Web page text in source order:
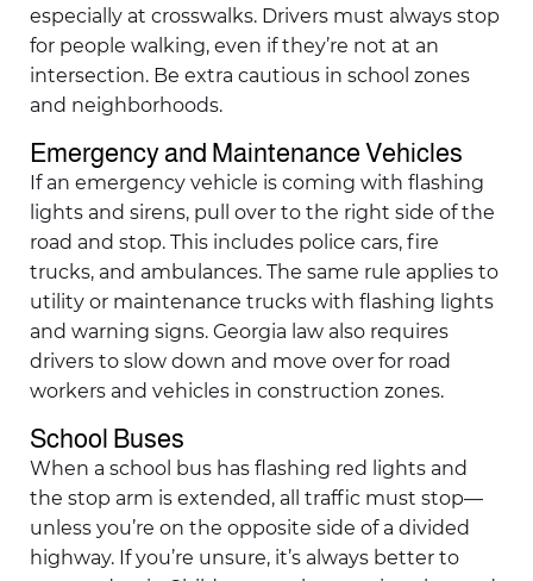
especially at crosswalks. Drivers must always stop
for people walking, even if they’re not at an
intersection. Be extra cautious in school zones
and neighborhoods.
Emergency and Maintenance Vehicles
If an emergency vehicle is coming with flashing
lights and sirens, pull over to the right side of the
road and stop. This includes police cars, fire
trucks, and ambulances. The same rule applies to
utility or maintenance trucks with flashing lights
and warning signs. Georgia law also requires
drivers to slow down and move over for road
workers and vehicles in construction zones.
School Buses
When a school bus has flashing red lights and
the stop arm is extended, all traffic must stop—
unless you’re on the opposite side of a divided
highway. If you’re unsure, it’s always better to